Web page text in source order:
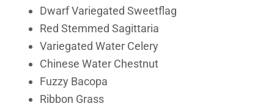
Dwarf Variegated Sweetflag
Red Stemmed Sagittaria
Variegated Water Celery
Chinese Water Chestnut
Fuzzy Bacopa
Ribbon Grass